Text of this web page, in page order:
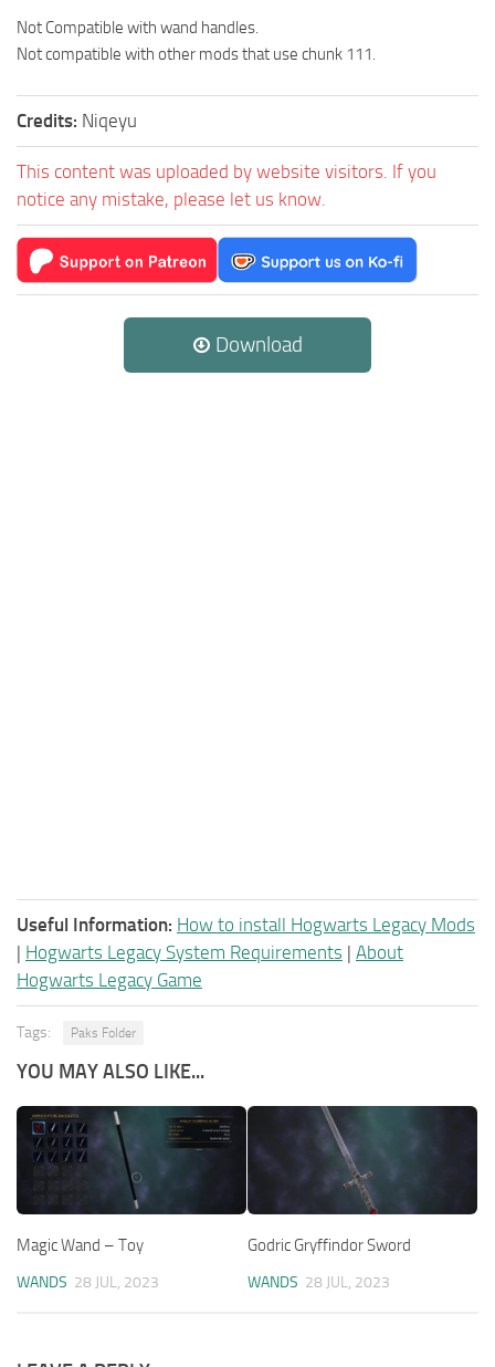
Not Compatible with wand handles.
Not compatible with other mods that use chunk 111.
Credits: Niqeyu
This content was uploaded by website visitors. If you
notice any mistake, please let us know.
Download
Useful Information: How to install Hogwarts Legacy Mods
| Hogwarts Legacy System Requirements | About
Hogwarts Legacy Game
Tags: Paks Folder
YOU MAY ALSO LIKE...
Magic Wand – Toy
WANDS 28 JUL, 2023
Godric Gryffindor Sword
WANDS 28 JUL, 2023